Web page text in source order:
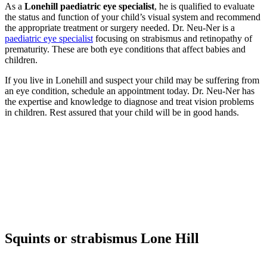
As a Lonehill paediatric eye specialist, he is qualified to evaluate
the status and function of your child’s visual system and recommend
the appropriate treatment or surgery needed. Dr. Neu-Ner is a
paediatric eye specialist focusing on strabismus and retinopathy of
prematurity. These are both eye conditions that affect babies and
children.
If you live in Lonehill and suspect your child may be suffering from
an eye condition, schedule an appointment today. Dr. Neu-Ner has
the expertise and knowledge to diagnose and treat vision problems
in children. Rest assured that your child will be in good hands.
Squints or strabismus Lone Hill